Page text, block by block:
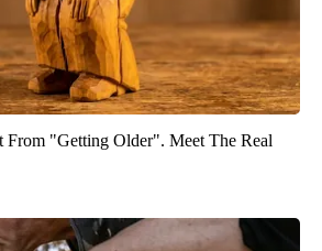
From "Getting Older". Meet The Real